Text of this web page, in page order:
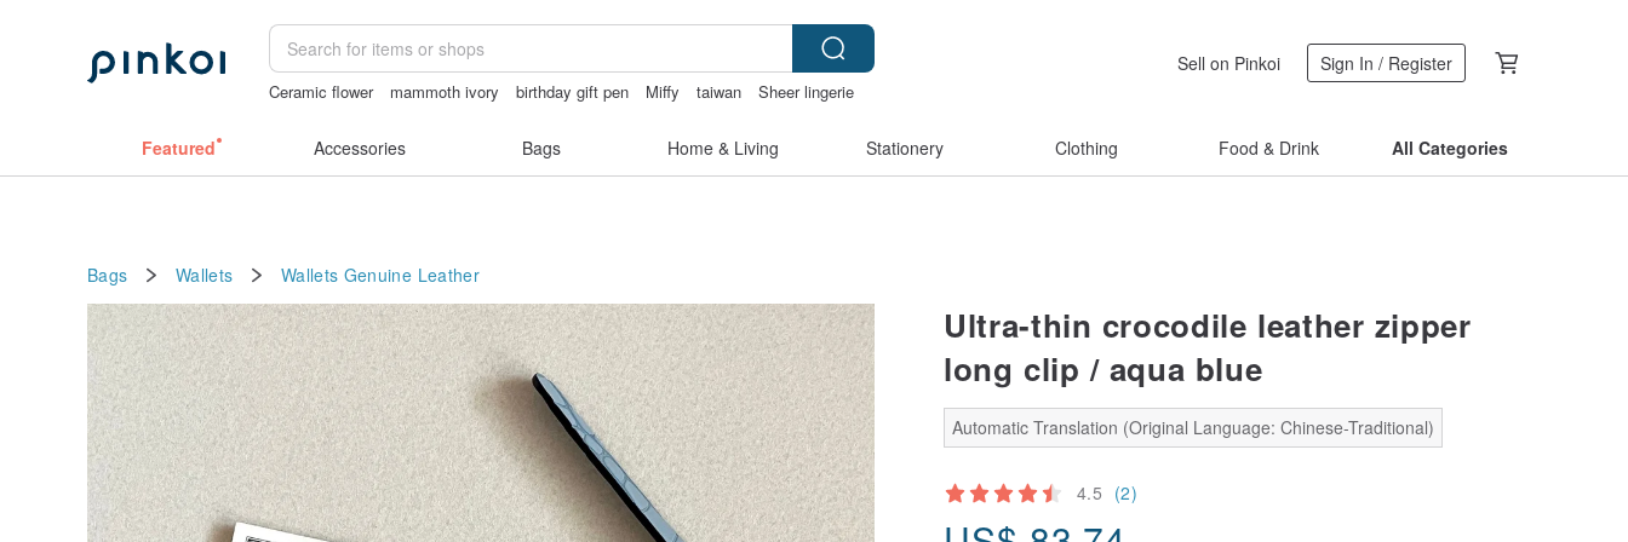
Ceramic flower mammoth ivory birthday gift pen Miffy taiwan
Sheer lingerie
Sell on Pinkoi Sign In / Register
Featured Accessories Bags Home & Living Stationery Clothing Food & Drink All Categories
Bags Wallets Wallets Genuine Leather
Ultra-thin crocodile leather zipper
long clip / aqua blue
Automatic Translation (Original Language: Chinese-Traditional)
4.5 (2)